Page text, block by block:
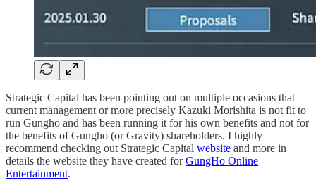
Strategic Capital has been pointing out on multiple occasions that
current management or more precisely Kazuki Morishita is not fit to
run Gungho and has been running it for his own benefits and not for
the benefits of Gungho (or Gravity) shareholders. I highly
recommend checking out Strategic Capital website and more in
details the website they have created forGungHo Online
Entertainment.